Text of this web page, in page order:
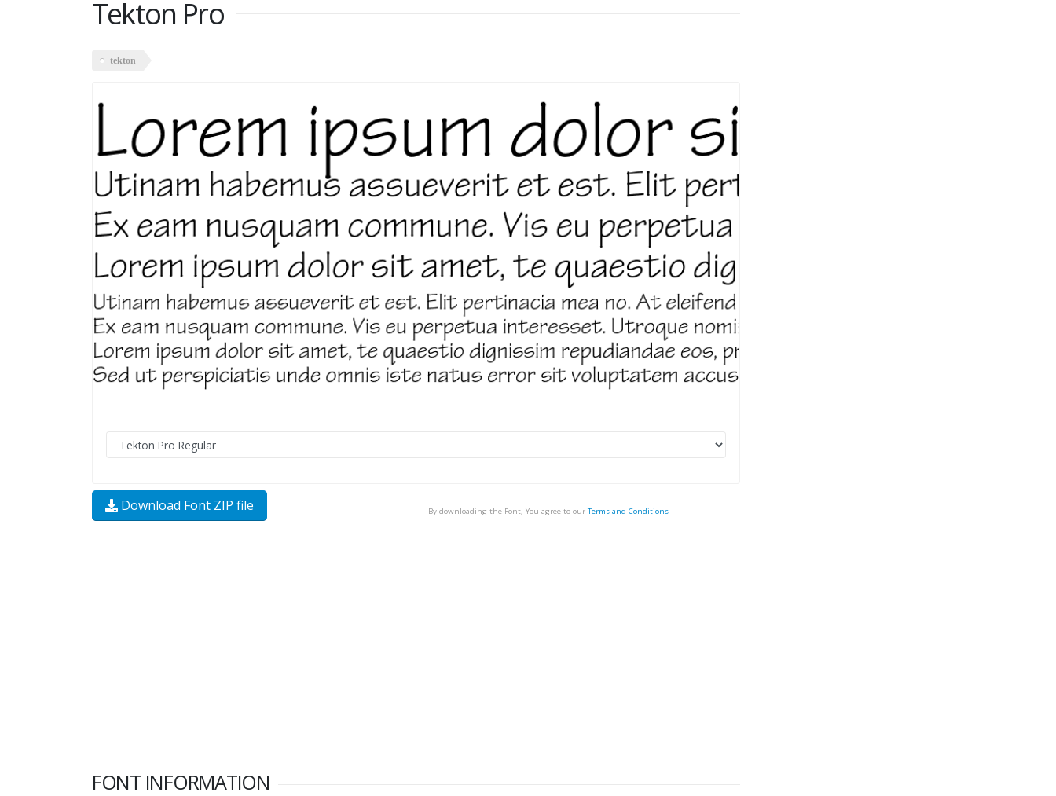
Tekton Pro
tekton
Download Font ZIP file By downloading the Font, You agree to our Terms and Conditions
FONT INFORMATION